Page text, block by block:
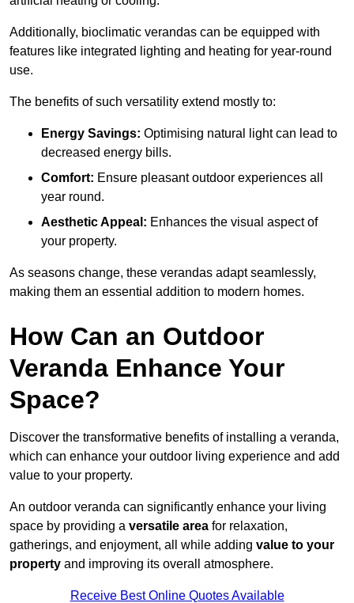
Additionally, bioclimatic verandas can be equipped with
features like integrated lighting and heating for year-round
use.
The benefits of such versatility extend mostly to:
Energy Savings: Optimising natural light can lead to
decreased energy bills.
Comfort: Ensure pleasant outdoor experiences all
year round.
Aesthetic Appeal: Enhances the visual aspect of
your property.
As seasons change, these verandas adapt seamlessly,
making them an essential addition to modern homes.
How Can an Outdoor
Veranda Enhance Your
Space?
Discover the transformative benefits of installing a veranda,
which can enhance your outdoor living experience and add
value to your property.
An outdoor veranda can significantly enhance your living
space by providing a versatile area for relaxation,
gatherings, and enjoyment, all while adding value to your
property and improving its overall atmosphere.
Receive Best Online Quotes Available